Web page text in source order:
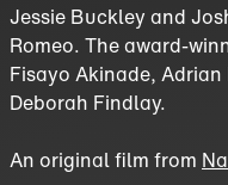
Jessie Buckley and
Romeo. The award-
Fisayo Akinade,
Deborah Findlay.
An original film from